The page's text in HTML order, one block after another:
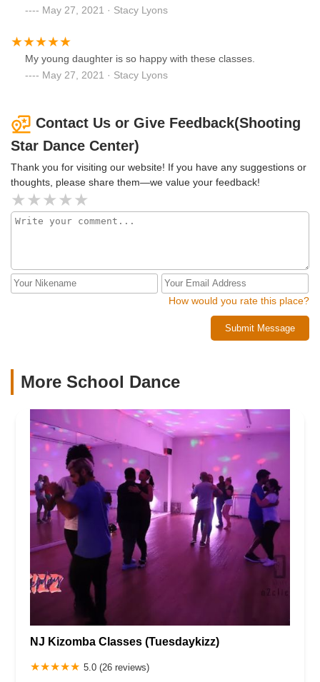
May 27, 2021 · Stacy Lyons
My young daughter is so happy with these classes.
May 27, 2021 · Stacy Lyons
Contact Us or Give Feedback(Shooting
Star Dance Center)
Thank you for visiting our website! If you have any suggestions or
thoughts, please share them—we value your feedback!
How would you rate this place?
Submit Message
More School Dance
NJ Kizomba Classes (Tuesdaykizz)
5.0 (26 reviews)